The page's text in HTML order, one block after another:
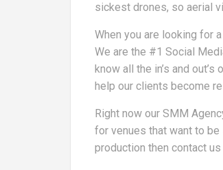
sickest drones, so aerial
When you are looking for
We are the #1 Social
know all the in’s and
help our clients become
Right now our SMM
for venues that want to
production then contact us